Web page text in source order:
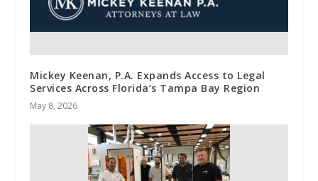
Mickey Keenan, P.A. Expands Access to Legal
Services Across Florida’s Tampa Bay Region
May 8, 2026